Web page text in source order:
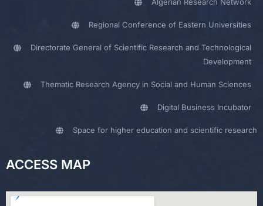
Algerian Research Network
Regional Conference of Eastern Universities
Directorate General of Scientific Research and Technological
Development
Thematic Research Agency in Social and Human Sciences
Digital Business Incubator
Space for higher education and scientific research
ACCESS MAP